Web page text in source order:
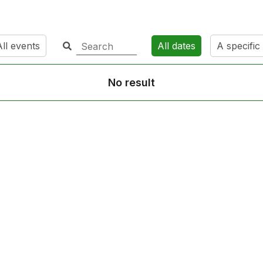
events All dates A specific
No result